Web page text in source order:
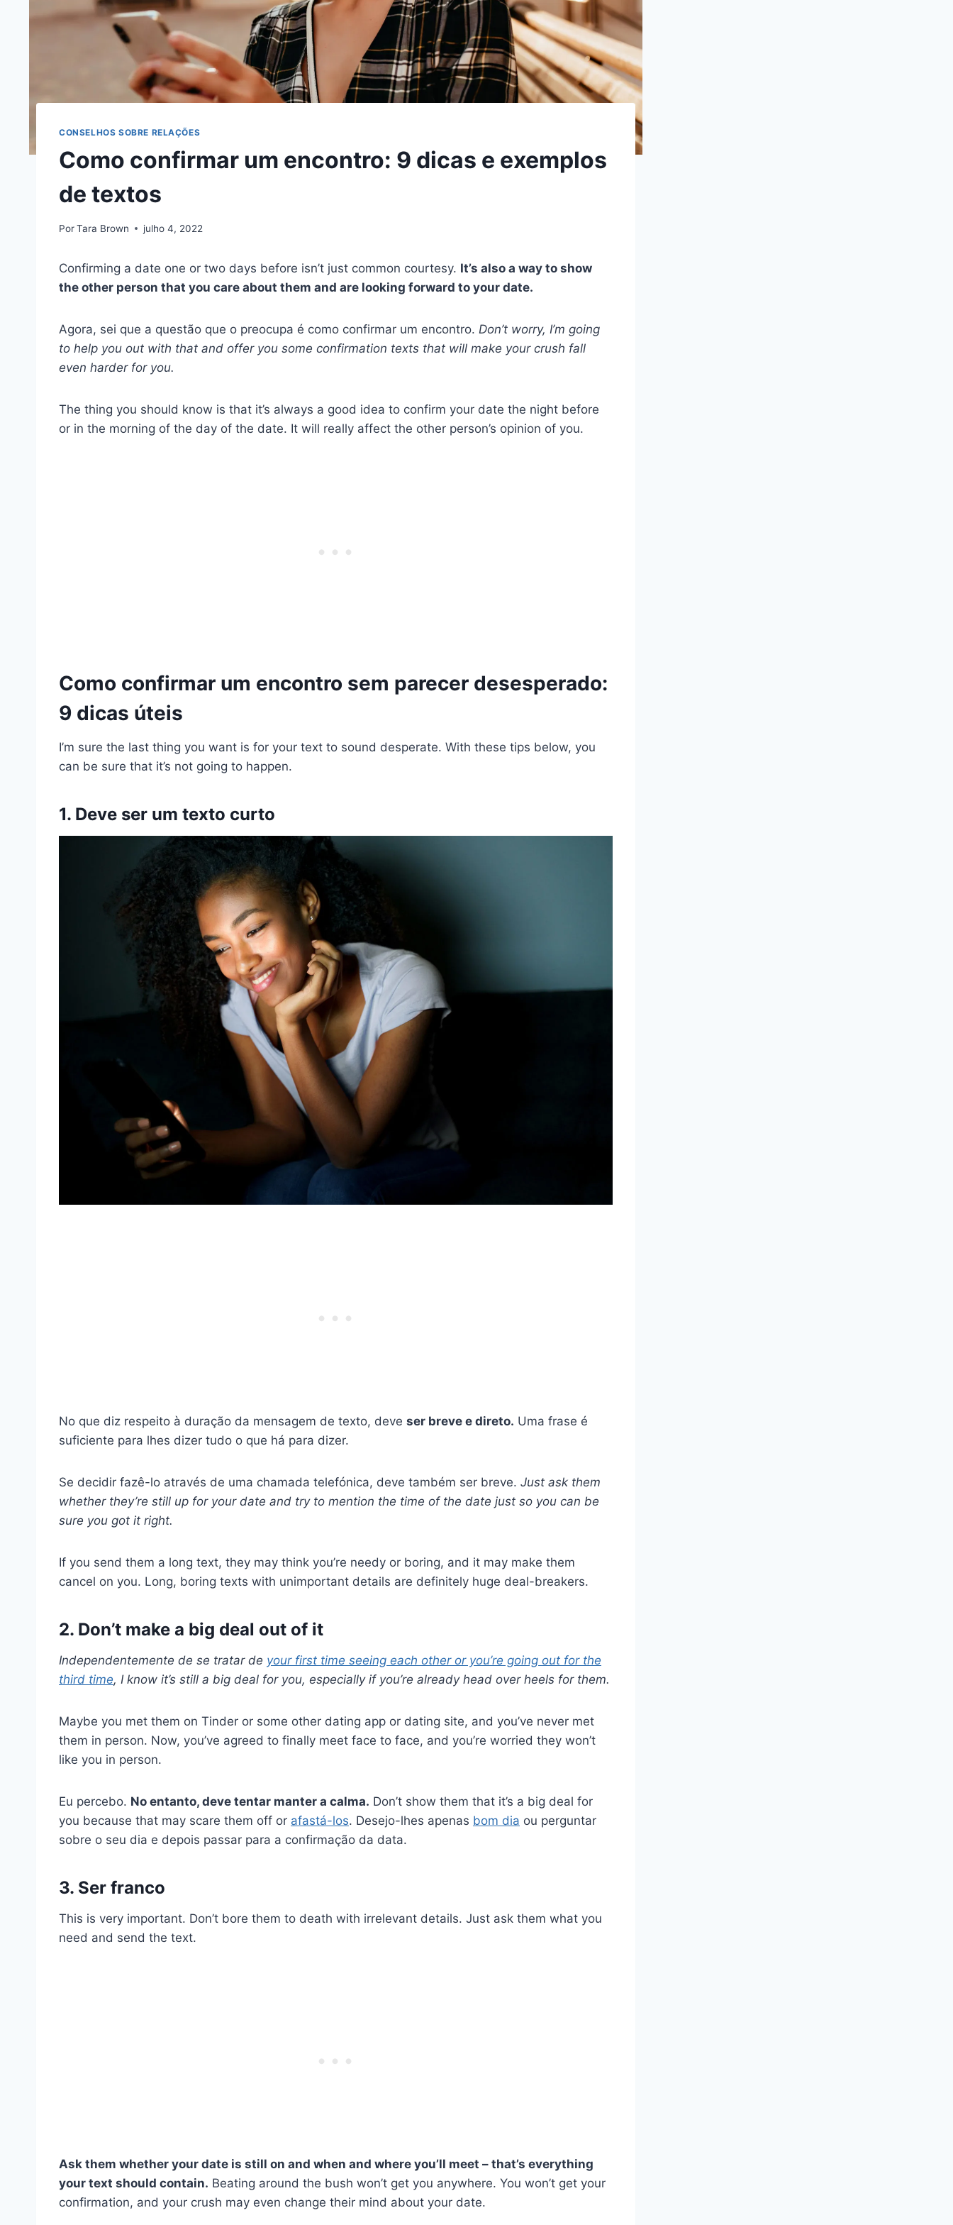
CONSELHOS SOBRE RELAÇÕES
Como confirmar um encontro: 9 dicas e exemplos
de textos
PorTara Brown julho 4, 2022
Confirming a date one or two days before isn’t just common courtesy. It’s also a way to show
the other person that you care about them and are looking forward to your date.
Agora, sei que a questão que o preocupa é como confirmar um encontro. Don’t worry, I’m going
to help you out with that and offer you some confirmation texts that will make your crush fall
even harder for you.
The thing you should know is that it’s always a good idea to confirm your date the night before
or in the morning of the day of the date. It will really affect the other person’s opinion of you.
Como confirmar um encontro sem parecer desesperado:
9 dicas úteis
I’m sure the last thing you want is for your text to sound desperate. With these tips below, you
can be sure that it’s not going to happen.
1. Deve ser um texto curto
No que diz respeito à duração da mensagem de texto, deve ser breve e direto. Uma frase é
suficiente para lhes dizer tudo o que há para dizer.
Se decidir fazê-lo através de uma chamada telefónica, deve também ser breve. Just ask them
whether they’re still up for your date and try to mention the time of the date just so you can be
sure you got it right.
If you send them a long text, they may think you’re needy or boring, and it may make them
cancel on you. Long, boring texts with unimportant details are definitely huge deal-breakers.
2. Don’t make a big deal out of it
Independentemente de se tratar de your first time seeing each other or you’re going out for the
third time, I know it’s still a big deal for you, especially if you’re already head over heels for them.
Maybe you met them on Tinder or some other dating app or dating site, and you’ve never met
them in person. Now, you’ve agreed to finally meet face to face, and you’re worried they won’t
like you in person.
Eu percebo. No entanto, deve tentar manter a calma. Don’t show them that it’s a big deal for
you because that may scare them off or afastá-los. Desejo-lhes apenas bom dia ou perguntar
sobre o seu dia e depois passar para a confirmação da data.
3. Ser franco
This is very important. Don’t bore them to death with irrelevant details. Just ask them what you
need and send the text.
Ask them whether your date is still on and when and where you’ll meet – that’s everything
your text should contain. Beating around the bush won’t get you anywhere. You won’t get your
confirmation, and your crush may even change their mind about your date.